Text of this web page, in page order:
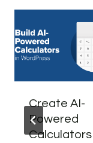
Create AI-
Powered
Calculators